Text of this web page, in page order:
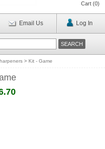
Cart (0)
Email Us Log In
> Kit - Game